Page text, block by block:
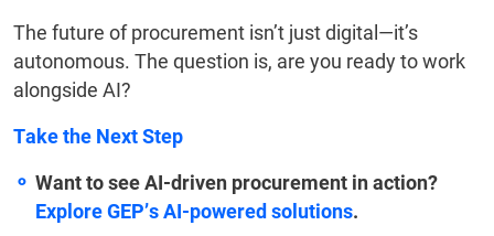
The future of procurement isn’t just digital—it’s
autonomous. The question is, are you ready to work
alongside AI?
Take the Next Step
Want to see AI-driven procurement in action?
Explore GEP’s AI-powered solutions.